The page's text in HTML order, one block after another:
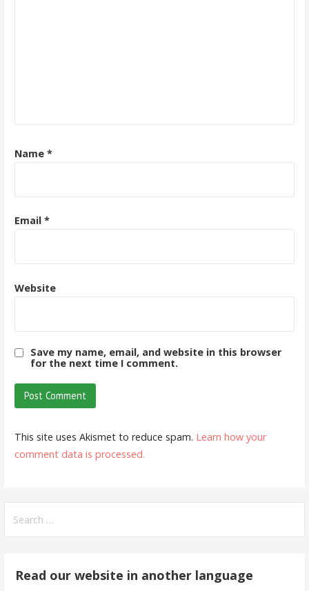
Name *
Email *
Website
Save my name, email, and website in this browser
for the next time I comment.
This site uses Akismet to reduce spam. Learn how your
comment data is processed.
for:
Read our website in another language